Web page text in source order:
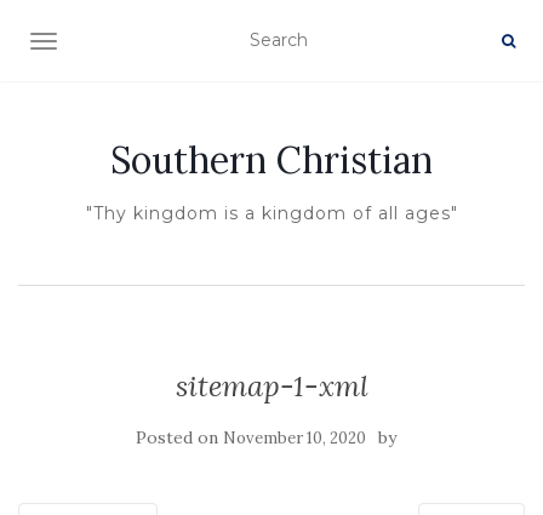
TOGGLE NAVIGATION
Southern Christian
"Thy kingdom is a kingdom of all ages"
sitemap-1-xml
Posted on November 10, 2020 by